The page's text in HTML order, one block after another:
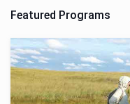
Featured Programs